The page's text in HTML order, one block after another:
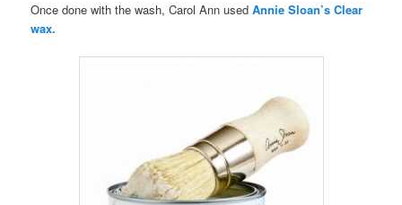
Once done with the wash, Carol Ann usedAnnie Sloan’s Clear
wax.